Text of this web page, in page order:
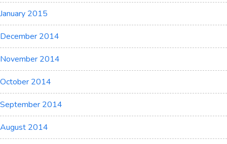
January 2015
December 2014
November 2014
October 2014
September 2014
August 2014